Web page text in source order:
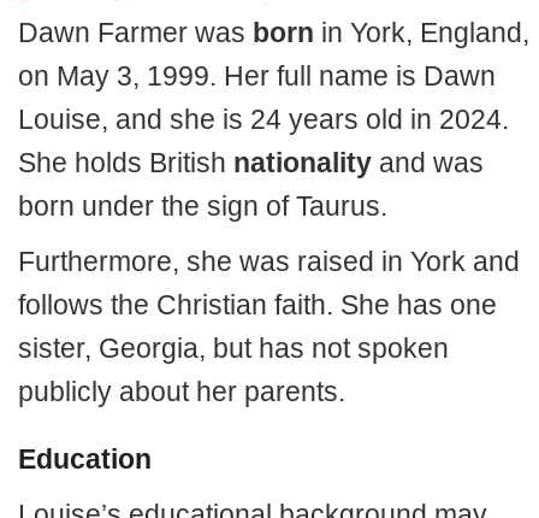
Dawn Farmer was born in York, England,
on May 3, 1999. Her full name is Dawn
Louise, and she is 24 years old in 2024.
She holds British nationality and was
born under the sign of Taurus.
Furthermore, she was raised in York and
follows the Christian faith. She has one
sister, Georgia, but has not spoken
publicly about her parents.
Education